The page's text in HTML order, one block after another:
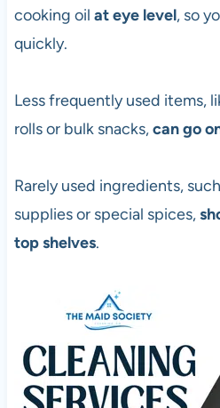
cooking oil at eye level, so
quickly.
Less frequently used items,
rolls or bulk snacks,can go
Rarely used ingredients,
supplies or special spices,
top shelves.